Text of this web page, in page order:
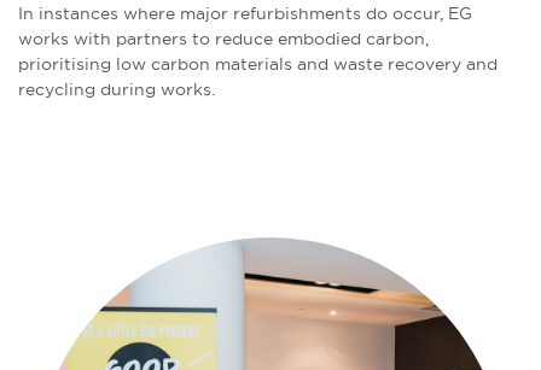
In instances where major refurbishments do occur, EG
works with partners to reduce embodied carbon,
prioritising low carbon materials and waste recovery and
recycling during works.